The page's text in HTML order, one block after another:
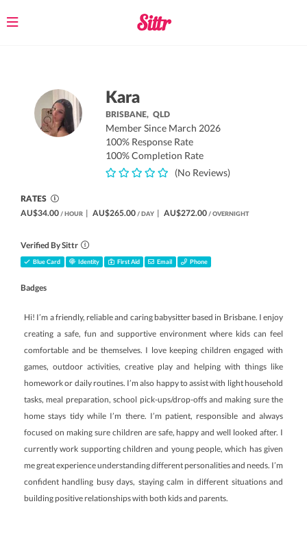
Toggle
Kara
BRISBANE,QLD
Member Since March 2026
100% Response Rate
100% Completion Rate
(No Reviews)
RATES
AU$34.00 / HOUR | AU$265.00 / DAY | AU$272.00 / OVERNIGHT
Verified By Sittr
Blue Card Identity First Aid Email Phone
Badges
Hi! I’m a friendly, reliable and caring babysitter based in Brisbane. I enjoy
creating a safe, fun and supportive environment where kids can feel
comfortable and be themselves. I love keeping children engaged with
games, outdoor activities, creative play and helping with things like
homework or daily routines. I’m also happy to assist with light household
tasks, meal preparation, school pick-ups/drop-offs and making sure the
home stays tidy while I’m there. I’m patient, responsible and always
focused on making sure children are safe, happy and well looked after. I
currently work supporting children and young people, which has given
me great experience understanding different personalities and needs. I’m
confident handling busy days, staying calm in different situations and
building positive relationships with both kids and parents.